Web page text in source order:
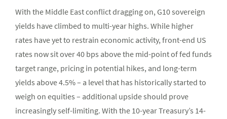
With the Middle East conflict dragging on, G10 sovereign
yields have climbed to multi-year highs. While higher
rates have yet to restrain economic activity, front-end US
rates now sit over 40 bps above the mid-point of fed funds
target range, pricing in potential hikes, and long-term
yields above 4.5% – a level that has historically started to
weigh on equities – additional upside should prove
increasingly self-limiting. With the 10-year Treasury’s 14-